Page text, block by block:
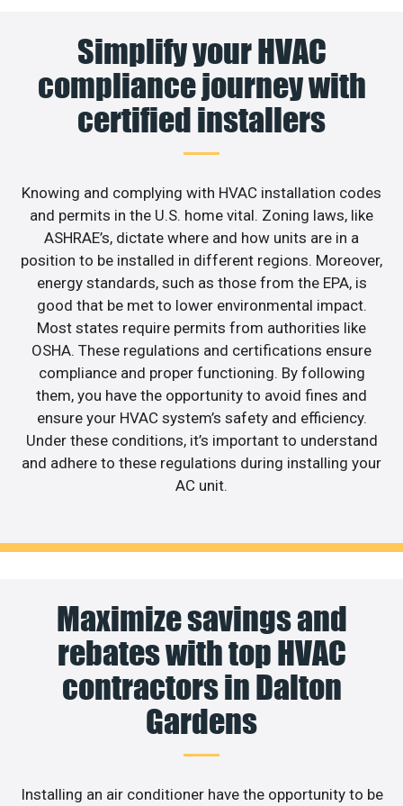
Simplify your HVAC
compliance journey with
certified installers
Knowing and complying with HVAC installation codes
and permits in the U.S. home vital. Zoning laws, like
ASHRAE’s, dictate where and how units are in a
position to be installed in different regions. Moreover,
energy standards, such as those from the EPA, is
good that be met to lower environmental impact.
Most states require permits from authorities like
OSHA. These regulations and certifications ensure
compliance and proper functioning. By following
them, you have the opportunity to avoid fines and
ensure your HVAC system’s safety and efficiency.
Under these conditions, it’s important to understand
and adhere to these regulations during installing your
AC unit.
Maximize savings and
rebates with top HVAC
contractors in Dalton
Gardens
Installing an air conditioner have the opportunity to be